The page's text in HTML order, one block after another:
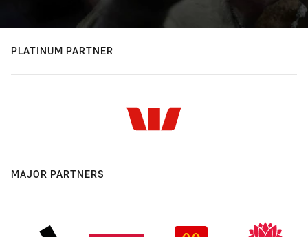
PLATINUM PARTNER
MAJOR PARTNERS